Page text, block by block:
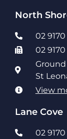
North
02
02
St
View
Lane Cove
02